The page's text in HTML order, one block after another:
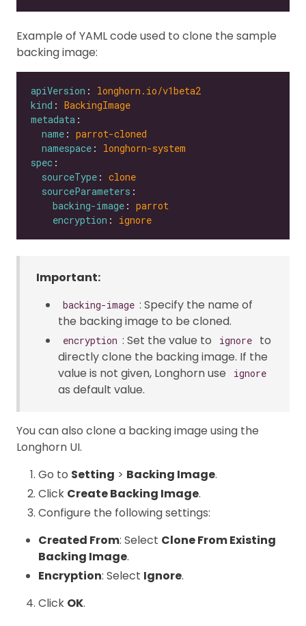
Example of YAML code used to clone the sample
backing image:
apiVersion : longhorn.io/v1beta2
kind : BackingImage
metadata
name : parrot-cloned
namespace : longhorn-system
spec
sourceType : clone
sourceParameters
backing-image : parrot
encryption : ignore
Important:
backing-image : Specify the name of
the backing image to be cloned.
encryption : Set the value to ignore
to
directly clone the backing image. If the
value is not given, Longhorn use
ignore
as default value.
You can also clone a backing image using the
Longhorn UI.
Go to Setting > Backing Image.
Click Create Backing Image.
Configure the following settings:
Created From: Select Clone From Existing
Backing Image.
Encryption: Select Ignore.
Click OK.